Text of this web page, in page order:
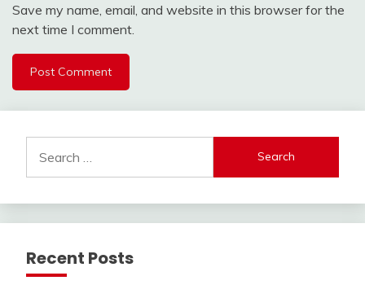
Save my name, email, and website in this browser for the
next time I comment.
for:
Recent Posts